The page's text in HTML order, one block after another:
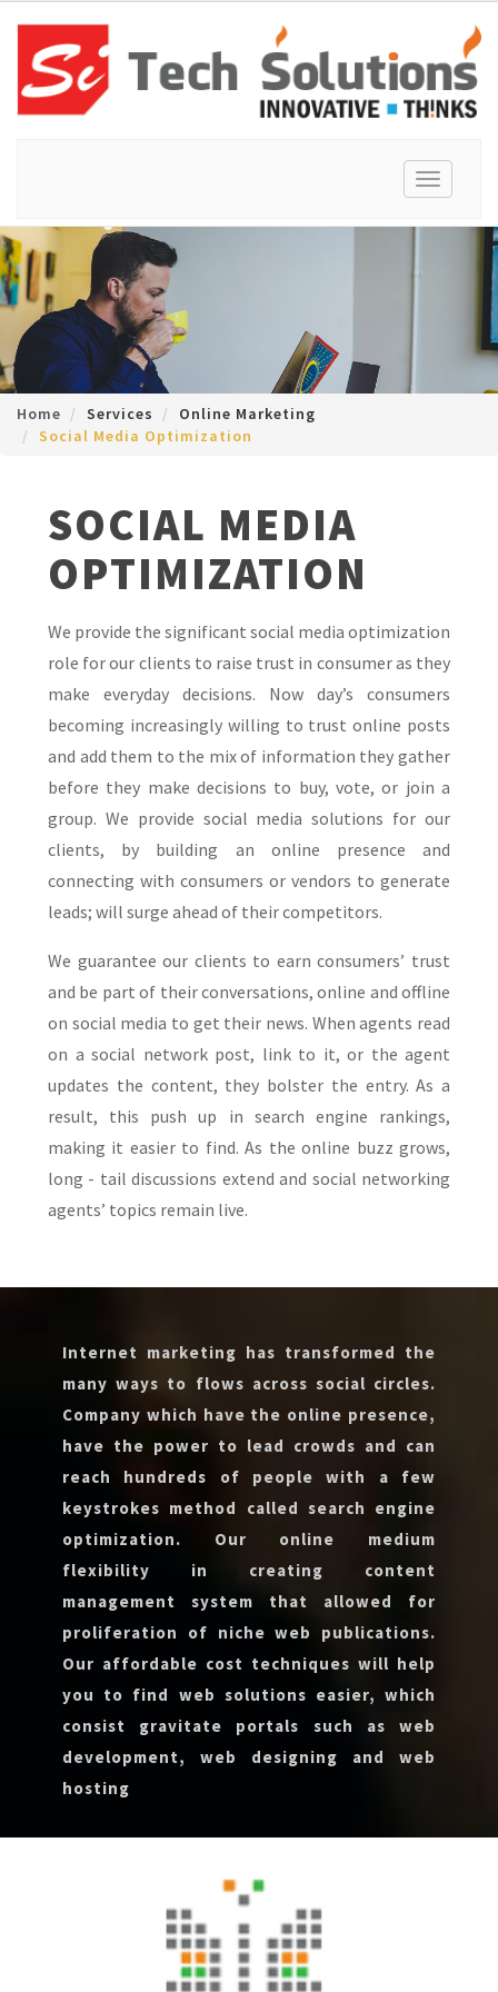
Toggle
navigation
Home Services
Online Marketing
Social Media Optimization
SOCIAL MEDIA
OPTIMIZATION
We provide the significant social media optimization
role for our clients to raise trust in consumer as they
make everyday decisions. Now day’s consumers
becoming increasingly willing to trust online posts
and add them to the mix of information they gather
before they make decisions to buy, vote, or join a
group. We provide social media solutions for our
clients, by building an online presence and
connecting with consumers or vendors to generate
leads; will surge ahead of their competitors.
We guarantee our clients to earn consumers’ trust
and be part of their conversations, online and offline
on social media to get their news. When agents read
on a social network post, link to it, or the agent
updates the content, they bolster the entry. As a
result, this push up in search engine rankings,
making it easier to find. As the online buzz grows,
long - tail discussions extend and social networking
agents’ topics remain live.
Internet marketing has transformed the
many ways to flows across social circles.
Company which have the online presence,
have the power to lead crowds and can
reach hundreds of people with a few
keystrokes method called search engine
optimization. Our online medium
flexibility in creating content
management system that allowed for
proliferation of niche web publications.
Our affordable cost techniques will help
you to find web solutions easier, which
consist gravitate portals such as web
development, web designing and web
hosting